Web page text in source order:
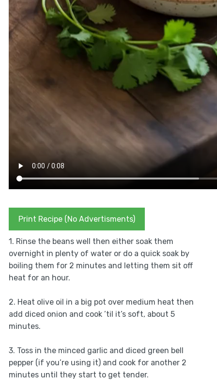
Print Recipe (No Advertisments)
1. Rinse the beans well then either soak them
overnight in plenty of water or do a quick soak by
boiling them for 2 minutes and letting them sit off
heat for an hour.
2. Heat olive oil in a big pot over medium heat then
add diced onion and cook ’til it’s soft, about 5
minutes.
3. Toss in the minced garlic and diced green bell
pepper (if you’re using it) and cook for another 2
minutes until they start to get tender.